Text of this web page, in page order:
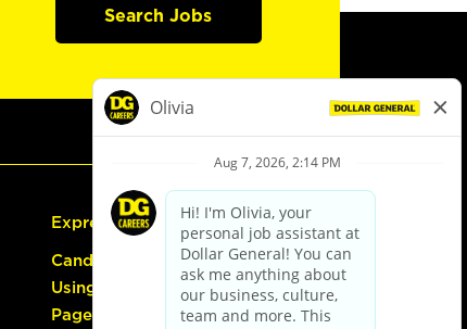
Search Jobs
Express Hiring
Candidate Guide:
Using the Careers
Page